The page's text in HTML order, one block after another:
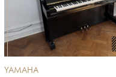
YAMAHA